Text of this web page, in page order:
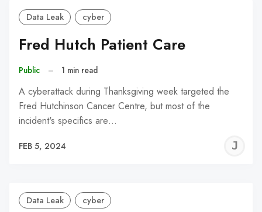
Data Leak cyber
Fred Hutch Patient Care
Public – 1 min read
A cyberattack during Thanksgiving week targeted the
Fred Hutchinson Cancer Centre, but most of the
incident's specifics are…
FEB 5, 2024
Data Leak cyber